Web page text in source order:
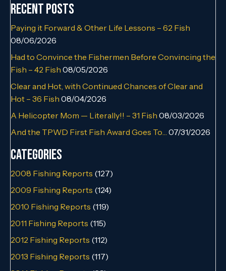
Recent Posts
Paying it Forward & Other Life Lessons – 62 Fish
08/06/2026
Had to Convince the Fishermen Before Convincing the
Fish – 42 Fish 08/05/2026
Clear and Hot, with Continued Chances of Clear and
Hot – 36 Fish 08/04/2026
A Helicopter Mom — Literally!! – 31 Fish 08/03/2026
And the TPWD First Fish Award Goes To…
07/31/2026
Categories
2008 Fishing Reports (127)
2009 Fishing Reports (124)
2010 Fishing Reports (119)
2011 Fishing Reports (115)
2012 Fishing Reports (112)
2013 Fishing Reports (117)